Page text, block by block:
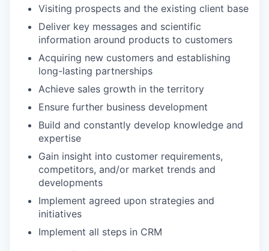
Visiting prospects and the existing client base
Deliver key messages and scientific
information around products to customers
Acquiring new customers and establishing
long-lasting partnerships
Achieve sales growth in the territory
Ensure further business development
Build and constantly develop knowledge and
expertise
Gain insight into customer requirements,
competitors, and/or market trends and
developments
Implement agreed upon strategies and
initiatives
Implement all steps in CRM